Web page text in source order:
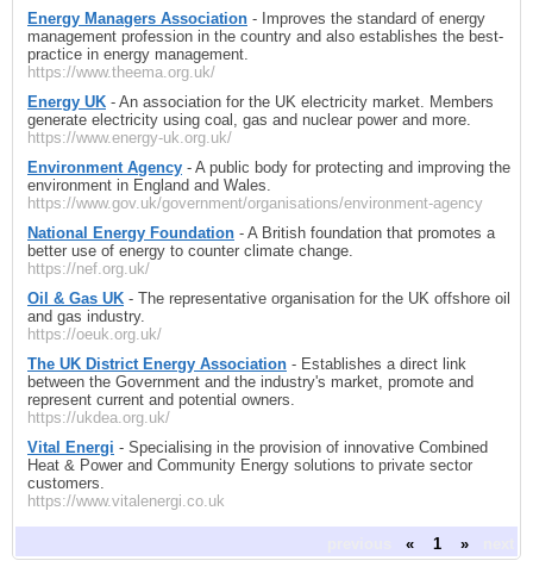
Energy Managers Association - Improves the standard of energy
management profession in the country and also establishes the best-
practice in energy management.
https://www.theema.org.uk/
Energy UK - An association for the UK electricity market. Members
generate electricity using coal, gas and nuclear power and more.
https://www.energy-uk.org.uk/
Environment Agency - A public body for protecting and improving the
environment in England and Wales.
https://www.gov.uk/government/organisations/environment-agency
National Energy Foundation - A British foundation that promotes a
better use of energy to counter climate change.
https://nef.org.uk/
Oil & Gas UK - The representative organisation for the UK offshore oil
and gas industry.
https://oeuk.org.uk/
The UK District Energy Association - Establishes a direct link
between the Government and the industry's market, promote and
represent current and potential owners.
https://ukdea.org.uk/
Vital Energi - Specialising in the provision of innovative Combined
Heat & Power and Community Energy solutions to private sector
customers.
https://www.vitalenergi.co.uk
« 1 »